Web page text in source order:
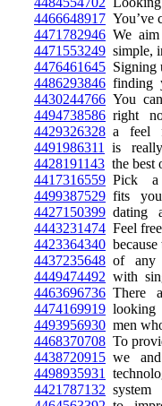
4466648917 You’ve
4471782946 We
4471553249 simple,
4476461645 Signing
4486293846 finding
4430244766 You
4494738586 right
4429326328 a feel
4491986311
is
4428191143 the best
4417316559 Pick a
4499387529 fits
4427150399 dating
4443231474 Feel
4423364340
4437235648 of any
4449474492 with
4463696736 There
4474169919 looking
4493956930 men
4468370708 To
4438720915 we
4498935931
4421787132